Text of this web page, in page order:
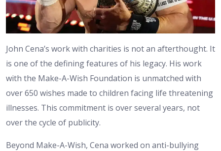
John Cena’s work with charities is not an afterthought. It
is one of the defining features of his legacy. His work
with the Make-A-Wish Foundation is unmatched with
over 650 wishes made to children facing life threatening
illnesses. This commitment is over several years, not
over the cycle of publicity.
Beyond Make-A-Wish, Cena worked on anti-bullying